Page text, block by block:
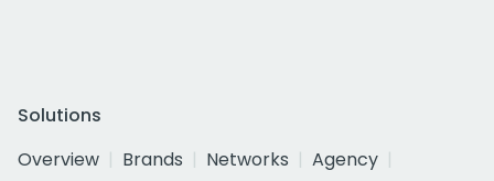
Solutions
Overview
Brands Networks
Agency